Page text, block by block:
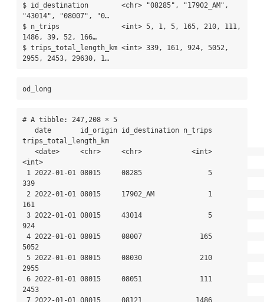
$ id_destination        <chr> "08285", "17902_AM",
"43014", "08007", "0…
$ n_trips               <int> 5, 1, 5, 165, 210, 111,
1486, 39, 52, 166…
$ trips_total_length_km <int> 339, 161, 924, 5052,
2955, 2453, 29630, 1…
od_long
# A tibble: 247,208 × 5
trips_total_length_km
<int>
339
161
924
5052
2955
2453